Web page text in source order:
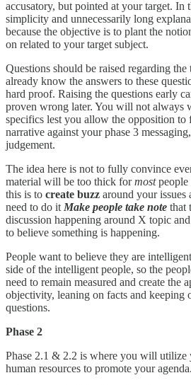
accusatory, but pointed at your target. In
simplicity and unnecessarily long
because the objective is to plant the
on related to your target subject.
Questions should be raised regarding the
already know the answers to these
hard proof. Raising the questions early
proven wrong later. You will not always
specifics lest you allow the opposition to
narrative against your phase 3
judgement.
The idea here is not to fully convince
material will be too thick formostpeople
this is to create buzz around your
need to do it Make people take note that
discussion happening around X topic
to believe something is happening.
People want to believe they are
side of the intelligent people, so the
need to remain measured and create the
objectivity, leaning on facts and keeping
questions.
Phase 2
Phase 2.1 & 2.2 is where you will utilize
human resources to promote your agenda.